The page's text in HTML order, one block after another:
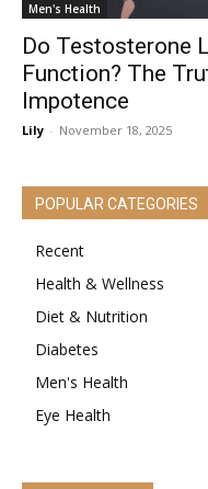
Men's Health
Do Testosterone
Function? The
Impotence
Lily - November 18, 2025
POPULAR CATEGORIES
Recent
Health & Wellness
Diet & Nutrition
Diabetes
Men's Health
Eye Health